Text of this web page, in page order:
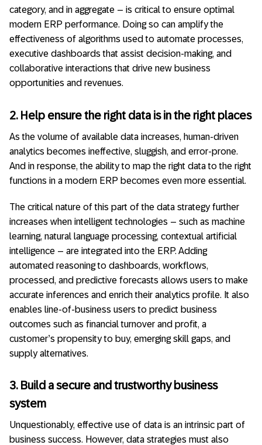
category, and in aggregate – is critical to ensure optimal
modern ERP performance. Doing so can amplify the
effectiveness of algorithms used to automate processes,
executive dashboards that assist decision-making, and
collaborative interactions that drive new business
opportunities and revenues.
2. Help ensure the right data is in the right places
As the volume of available data increases, human-driven
analytics becomes ineffective, sluggish, and error-prone.
And in response, the ability to map the right data to the right
functions in a modern ERP becomes even more essential.
The critical nature of this part of the data strategy further
increases when intelligent technologies – such as machine
learning, natural language processing, contextual artificial
intelligence – are integrated into the ERP. Adding
automated reasoning to dashboards, workflows,
processed, and predictive forecasts allows users to make
accurate inferences and enrich their analytics profile. It also
enables line-of-business users to predict business
outcomes such as financial turnover and profit, a
customer’s propensity to buy, emerging skill gaps, and
supply alternatives.
3. Build a secure and trustworthy business
system
Unquestionably, effective use of data is an intrinsic part of
business success. However, data strategies must also